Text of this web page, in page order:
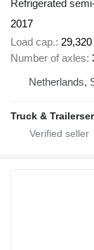
Refrigerated
2017
Load cap.
Number of axles
Netherlands,
Truck &